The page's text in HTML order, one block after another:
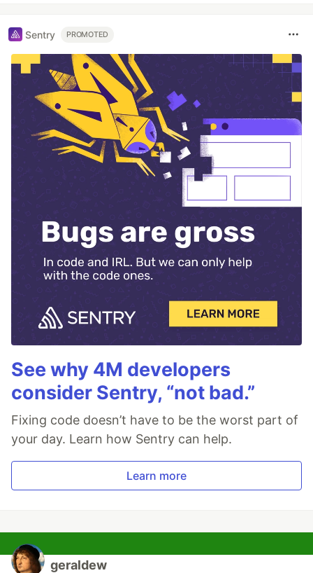
Sentry PROMOTED
See why 4M developers
consider Sentry, “not bad.”
Fixing code doesn’t have to be the worst part of
your day. Learn how Sentry can help.
Learn more
geraldew